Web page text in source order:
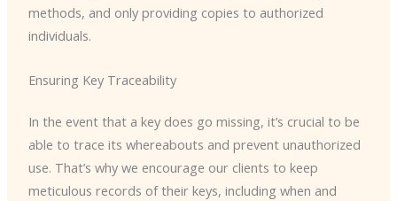
methods, and only providing copies to authorized
individuals.
Ensuring Key Traceability
In the event that a key does go missing, it’s crucial to be
able to trace its whereabouts and prevent unauthorized
use. That’s why we encourage our clients to keep
meticulous records of their keys, including when and